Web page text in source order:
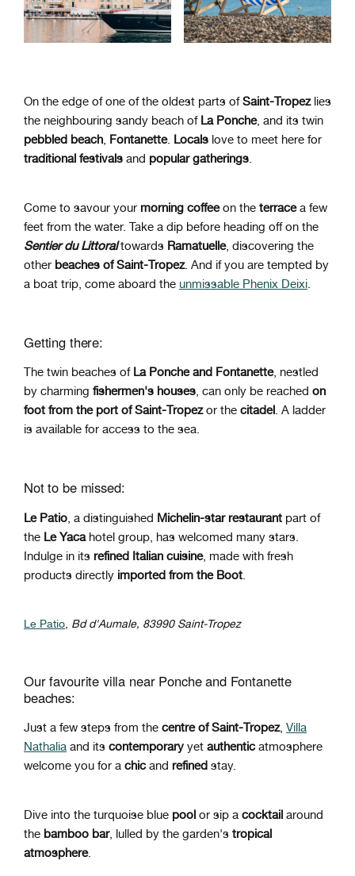
On the edge of one of the oldest parts ofSaint-Tropezlies
the neighbouring sandy beach of La Ponche, and its twin
pebbled beach, Fontanette. Locals love to meet here for
traditional festivals and popular gatherings.
Come to savour your morning coffeeon the terracea few
feet from the water. Take a dip before heading off on the
Sentier du Littoraltowards Ramatuelle, discovering the
other beaches of Saint-Tropez. And if you are tempted by
a boat trip, come aboard the unmissable Phenix Deixi.
Getting there:
The twin beaches of La Ponche and Fontanette, nestled
by charming fishermen's houses, can only be reached on
foot from the port of Saint-Tropezor the citadel. A ladder
is available for access to the sea.
Not to be missed:
Le Patio , a distinguished Michelin-star restaurant part of
the Le Yacahotel group, has welcomed many stars.
Indulge in its refined Italian cuisine, made with fresh
products directly imported from the Boot
Le Patio Bd d'Aumale, 83990 Saint-Tropez
Our favourite villa near Ponche and Fontanette
beaches:
Just a few steps from the centre of Saint-Tropez, Villa
Nathalia and its contemporary yet authenticatmosphere
welcome you for a chicand refined stay.
Dive into the turquoise blue pool or sip a cocktail around
the bamboo bar, lulled by the garden's tropical
atmosphere.